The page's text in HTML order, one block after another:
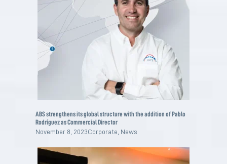
ABS strengthens its global structure with the addition of Pablo
Rodríguez as Commercial Director
November 8, 2023Corporate News